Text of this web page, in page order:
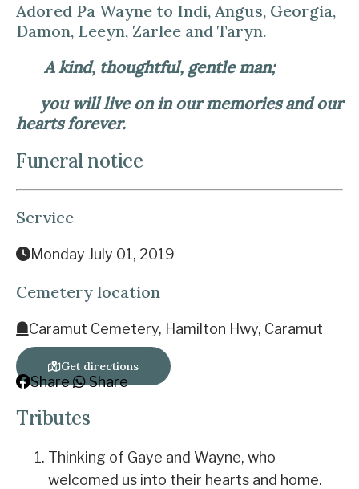
Adored Pa Wayne to Indi, Angus, Georgia,
Damon, Leeyn, Zarlee and Taryn.
A kind, thoughtful, gentle man;
you will live on in our memories and our
hearts forever.
Funeral notice
Service
Monday July 01, 2019
Cemetery location
Caramut Cemetery, Hamilton Hwy, Caramut
Get directions
Share Share
Tributes
Thinking of Gaye and Wayne, who
welcomed us into their hearts and home.